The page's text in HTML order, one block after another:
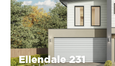
Ellendale 231